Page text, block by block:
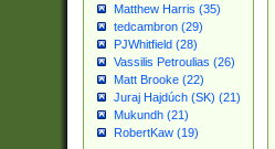
Matthew Harris (35)
tedcambron (29)
PJWhitfield (28)
Vassilis Petroulias (26)
Matt Brooke (22)
Juraj Hajdúch (SK) (21)
Mukundh (21)
RobertKaw (19)